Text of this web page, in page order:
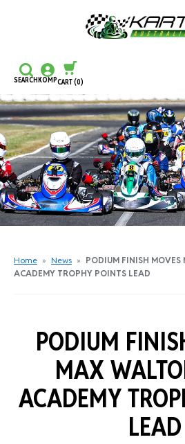
SEARCHKOMPCART(0)
CONTINUE SHOPPING
CHECKOUT
Home » News » PODIUM FINISH
ACADEMY TROPHY POINTS LEAD
PODIUM
MAX
ACADEMY
LEAD